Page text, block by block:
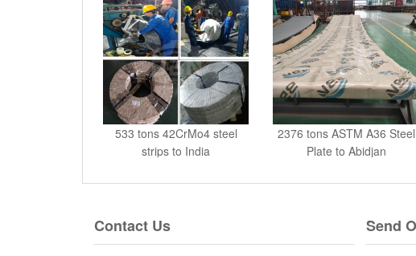
533 tons 42CrMo4 steel
strips to India
2376 tons ASTM A36 Steel
Plate to Abidjan
Henan BEBON Iron&Steel co.,ltd.